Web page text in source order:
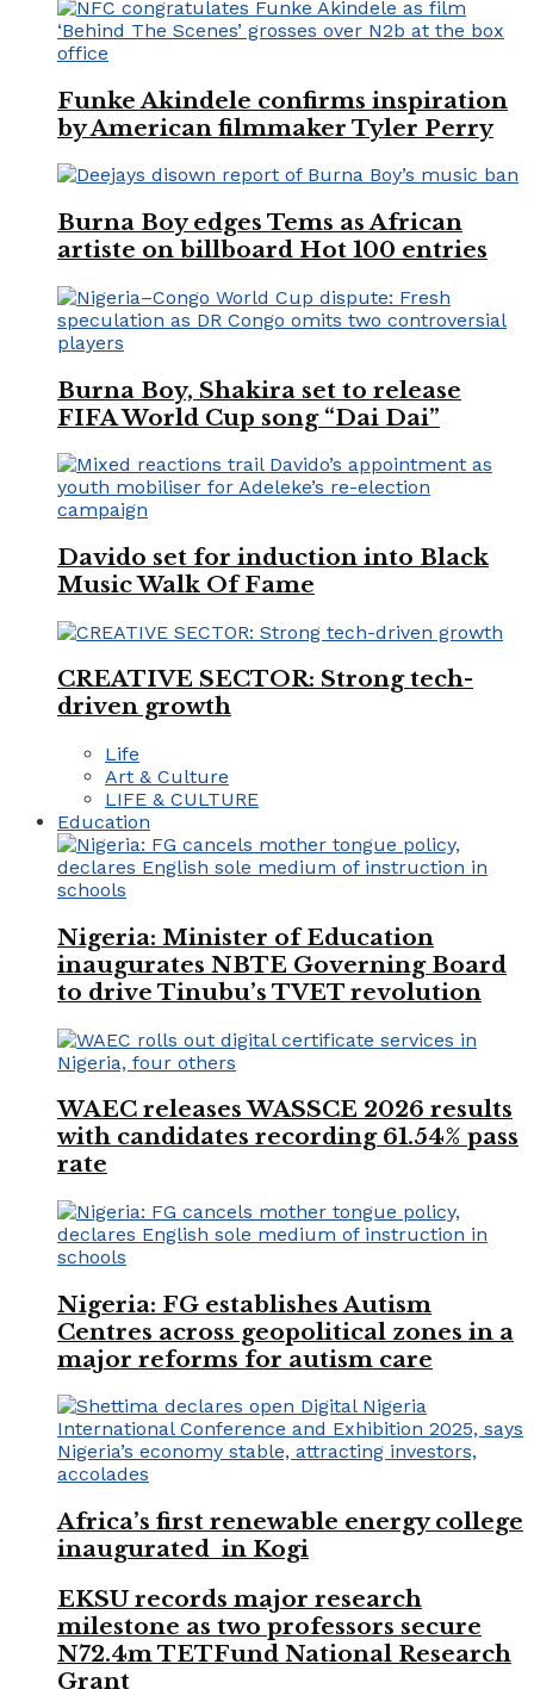
Funke Akindele confirms inspiration
by American filmmaker Tyler Perry
Burna Boy edges Tems as African
artiste on billboard Hot 100 entries
Burna Boy, Shakira set to release
FIFA World Cup song “Dai Dai”
Davido set for induction into Black
Music Walk Of Fame
CREATIVE SECTOR: Strong tech-
driven growth
Life
Art & Culture
LIFE & CULTURE
Education
Nigeria: Minister of Education
inaugurates NBTE Governing Board
to drive Tinubu’s TVET revolution
WAEC releases WASSCE 2026 results
with candidates recording 61.54% pass
rate
Nigeria: FG establishes Autism
Centres across geopolitical zones in a
major reforms for autism care
Africa’s first renewable energy college
inaugurated in Kogi
EKSU records major research
milestone as two professors secure
N72.4m TETFund National Research
Grant